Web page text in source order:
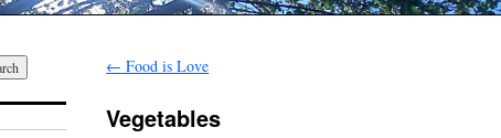
← Food is Love
Vegetables